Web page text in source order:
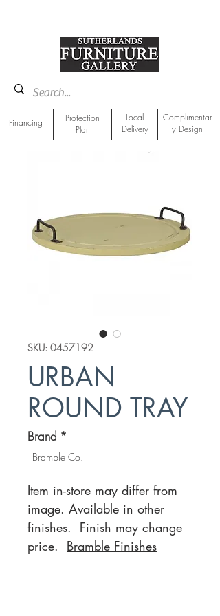
Financing
Protection
Plan
Local
Delivery
Complimentar
y Design
SKU: 0457192
URBAN
ROUND TRAY
Brand *
Bramble Co.
Item in-store may differ from
image. Available in other
finishes. Finish may change
price. Bramble Finishes